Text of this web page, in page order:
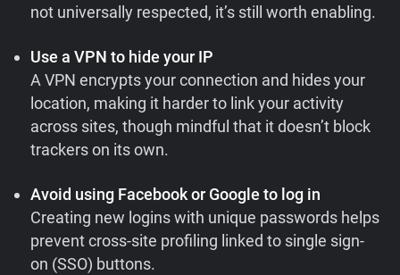
not universally respected, it’s still worth enabling.
Use a VPN to hide your IP
A VPN encrypts your connection and hides your
location, making it harder to link your activity
across sites, though mindful that it doesn’t block
trackers on its own.
Avoid using Facebook or Google to log in
Creating new logins with unique passwords helps
prevent cross-site profiling linked to single sign-
on (SSO) buttons.